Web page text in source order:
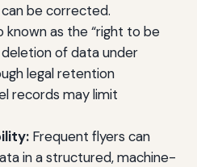
be corrected.
known as the “right to be
of data under
legal retention
records may limit
Frequent flyers can
in a structured, machine-